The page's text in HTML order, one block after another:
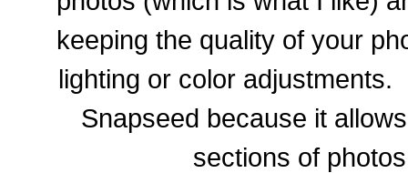
keeping the quality of your
lighting or color
Snapseed because it
sections of